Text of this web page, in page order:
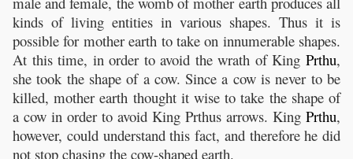
kinds of living entities in various shapes. Thus it is
possible for mother earth to take on innumerable shapes.
At this time, in order to avoid the wrath of King Prthu,
she took the shape of a cow. Since a cow is never to be
killed, mother earth thought it wise to take the shape of
a cow in order to avoid King Prthus arrows. King Prthu,
however, could understand this fact, and therefore he did
not stop chasing the cow-shaped earth.